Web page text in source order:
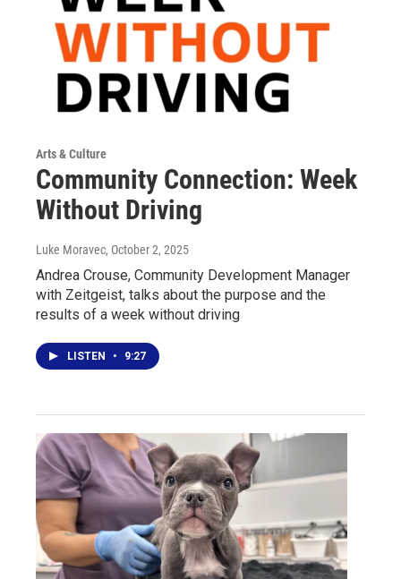
Arts & Culture
Community Connection: Week
Without Driving
Luke Moravec, October 2, 2025
Andrea Crouse, Community Development Manager
with Zeitgeist, talks about the purpose and the
results of a week without driving
LISTEN • 9:27